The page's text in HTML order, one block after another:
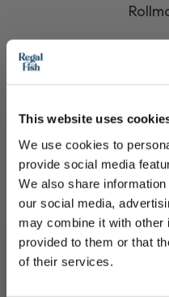
This website uses
We use cookies to
provide social media
We also share
our social media,
may combine it with other
provided to them or that
of their services.